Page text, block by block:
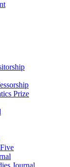
Prize
Journal